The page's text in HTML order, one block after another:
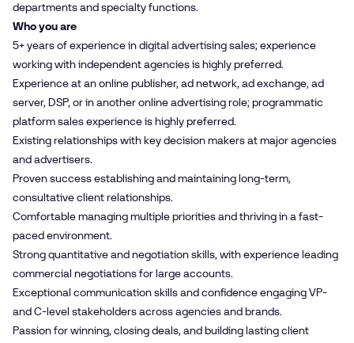
departments and specialty functions.
Who you are
5+ years of experience in digital advertising sales; experience
working with independent agencies is highly preferred.
Experience at an online publisher, ad network, ad exchange, ad
server, DSP, or in another online advertising role; programmatic
platform sales experience is highly preferred.
Existing relationships with key decision makers at major agencies
and advertisers.
Proven success establishing and maintaining long-term,
consultative client relationships.
Comfortable managing multiple priorities and thriving in a fast-
paced environment.
Strong quantitative and negotiation skills, with experience leading
commercial negotiations for large accounts.
Exceptional communication skills and confidence engaging VP-
and C-level stakeholders across agencies and brands.
Passion for winning, closing deals, and building lasting client